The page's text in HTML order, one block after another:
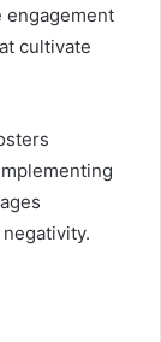
engagement
cultivate